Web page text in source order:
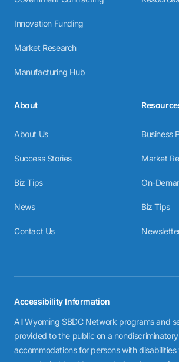
Innovation Funding
Market Research
Manufacturing Hub
About
About Us
Success Stories
Biz Tips
News
Contact Us
Business
Market
On-
Biz Tips
Accessibility Information
All Wyoming SBDC Network programs and
provided to the public on a
accommodations for persons with disabilities